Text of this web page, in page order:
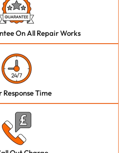
On All Repair Works
Response Time